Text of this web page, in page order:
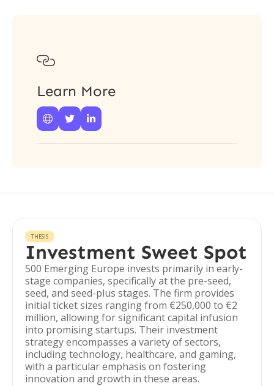

Learn More
  
THESIS
Investment Sweet Spot
500 Emerging Europe invests primarily in early-
stage companies, specifically at the pre-seed,
seed, and seed-plus stages. The firm provides
initial ticket sizes ranging from €250,000 to €2
million, allowing for significant capital infusion
into promising startups. Their investment
strategy encompasses a variety of sectors,
including technology, healthcare, and gaming,
with a particular emphasis on fostering
innovation and growth in these areas.